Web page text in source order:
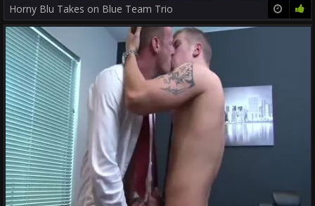
Horny Blu Takes on Blue Team Trio